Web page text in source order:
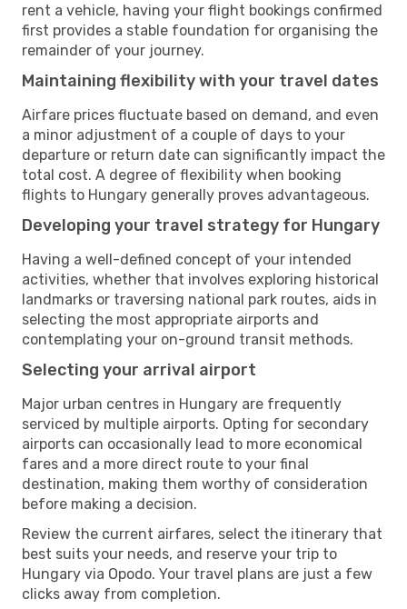
rent a vehicle, having your flight bookings confirmed
first provides a stable foundation for organising the
remainder of your journey.
Maintaining flexibility with your travel dates
Airfare prices fluctuate based on demand, and even
a minor adjustment of a couple of days to your
departure or return date can significantly impact the
total cost. A degree of flexibility when booking
flights to Hungary generally proves advantageous.
Developing your travel strategy for Hungary
Having a well-defined concept of your intended
activities, whether that involves exploring historical
landmarks or traversing national park routes, aids in
selecting the most appropriate airports and
contemplating your on-ground transit methods.
Selecting your arrival airport
Major urban centres in Hungary are frequently
serviced by multiple airports. Opting for secondary
airports can occasionally lead to more economical
fares and a more direct route to your final
destination, making them worthy of consideration
before making a decision.
Review the current airfares, select the itinerary that
best suits your needs, and reserve your trip to
Hungary via Opodo. Your travel plans are just a few
clicks away from completion.